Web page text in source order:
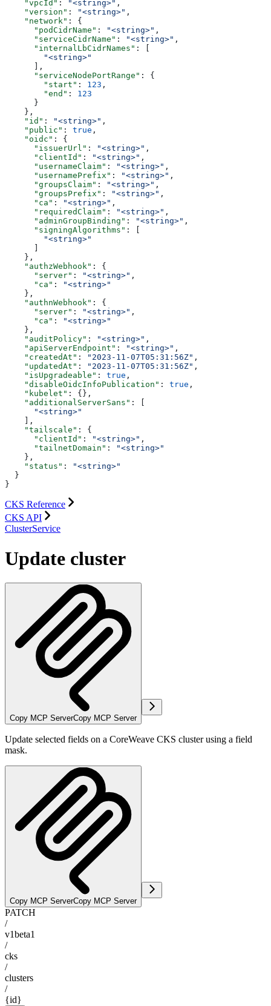
    "vpcId"
: "<string>" ,
    "version"
: "<string>" ,
    "network"
: {
      "podCidrName"
: "<string>" ,
      "serviceCidrName"
: "<string>" ,
      "internalLbCidrNames"
: [
        "<string>"
      ],
      "serviceNodePortRange"
: {
        "start"
: 123 ,
        "end"
: 123
      }
    },
    "id"
: "<string>" ,
    "public"
: true ,
    "oidc"
: {
      "issuerUrl"
: "<string>" ,
      "clientId"
: "<string>" ,
      "usernameClaim"
: "<string>" ,
      "usernamePrefix"
: "<string>" ,
      "groupsClaim"
: "<string>" ,
      "groupsPrefix"
: "<string>" ,
      "ca"
: "<string>" ,
      "requiredClaim"
: "<string>" ,
      "adminGroupBinding"
: "<string>" ,
      "signingAlgorithms"
: [
        "<string>"
    },
    "authzWebhook"
: {
      "server"
: "<string>" ,
      "ca"
:
"<string>"
    },
    "authnWebhook"
: {
      "server"
: "<string>" ,
      "ca"
:
"<string>"
    },
    "auditPolicy"
: "<string>" ,
    "apiServerEndpoint"
: "<string>" ,
    "createdAt"
: "2023-11-07T05:31:56Z" ,
    "updatedAt"
: "2023-11-07T05:31:56Z" ,
    "isUpgradeable"
: true ,
    "disableOidcInfoPublication"
: true ,
    "kubelet"
: {},
    "additionalServerSans"
: [
      "<string>"
    ],
    "tailscale"
: {
      "clientId"
: "<string>" ,
      "tailnetDomain"
:
"<string>"
    },
    "status"
:
"<string>"
  }
}
CKS Reference
CKS API
ClusterService
Update cluster
Copy MCP ServerCopy MCP Server
Update selected fields on a CoreWeave CKS cluster using a field
mask.
Copy MCP ServerCopy MCP Server
PATCH
/
v1beta1
/
cks
/
clusters
/
{id}